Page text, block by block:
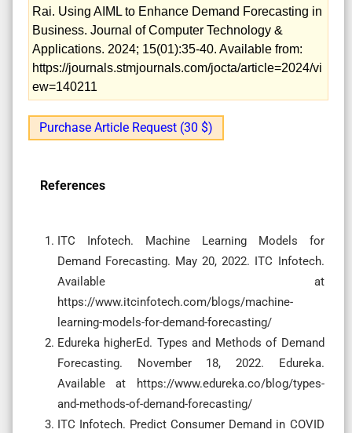
Rai. Using AIML to Enhance Demand Forecasting in
Business. Journal of Computer Technology &
Applications. 2024; 15(01):35-40. Available from:
https://journals.stmjournals.com/jocta/article=2024/vi
ew=140211
Purchase Article Request (30 $)
References
ITC Infotech. Machine Learning Models for
Demand Forecasting. May 20, 2022. ITC Infotech.
Available at
https://www.itcinfotech.com/blogs/machine-
learning-models-for-demand-forecasting/
Edureka higherEd. Types and Methods of Demand
Forecasting. November 18, 2022. Edureka.
Available at https://www.edureka.co/blog/types-
and-methods-of-demand-forecasting/
ITC Infotech. Predict Consumer Demand in COVID